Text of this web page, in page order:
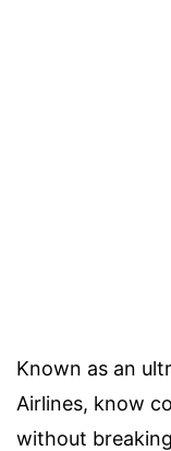
Known as an
Airlines, know
without